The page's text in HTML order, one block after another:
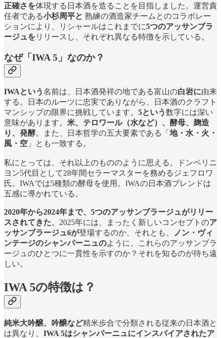
正確さを体現する日本酒を造ることを目指しました。運営責
任者である小杉周平と 熟練の酒造家チームとのコラボレー
ションにより、リシャールはこれまでに5つのアッサンブラ
ージュを リリースし、それぞれ異なる特徴を示している。
なぜ「IWA 5」なのか？
IWAという名前は、日本酒発祥の地である富山の白岩に由来
する。日本のルーツに忠実でありながら、日本酒のクラフト
マンシップの限界に挑戦しています。 5という数字には深い
意味があります。 米、テロワール（水など）、酵母、麹造
り、発酵。また、日本哲学の五大要素である「 地・水・火・
風・空 」とも一致する。
私にとっては、それ以上のもののように思える。ドンペリニ
ヨン5代目として28年間セラーマスターを務めるジェフロワ
氏。IWAでは5種類の酵母を使用。IWAの日本酒ブレンドは
五感に導かれている。
2020年から2024年まで、5つのアッサンブラージュがリリー
スされてきた。2025年には、まったく新しいコンセプトのア
ッサンブラージュ6が登場するのか、それとも、
ノン・ヴィ
ンテージのシャンパーニュのように、これらのアッサンブラ
ージュのひとつに一貫性を示すのか？それを知るのが待ち遠
しい。
IWA 5の特徴は？
純米大吟醸、吟醸など精米歩合で分類される従来の日本酒と
は異なり、 IWA 5はシャンパーニュにインスパイアされたア